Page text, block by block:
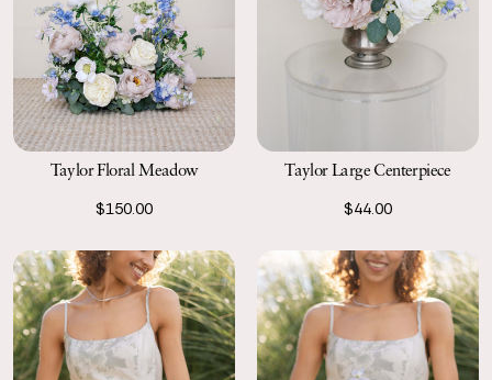
Taylor Floral Meadow
$150.00
Taylor Large Centerpiece
$44.00